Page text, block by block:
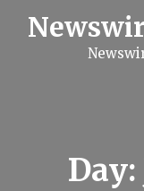
Day: